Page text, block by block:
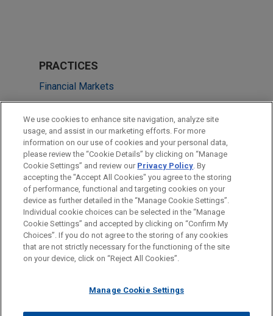
PRACTICES
Financial Markets
LOCATIONS
Frankfurt
Paris
Düsseldorf
Before sending, please note:
Information on www.jonesday.comis for general use and is not
legal advice. The mailing of this email is not intended to create,
relationship. Anything that you send to anyone at our Firm will
ATTORNEY ADVERTISING CONTACT US
DISCLAIMERS
FRAUD NOTICE
PRIVACY COPYRIGHT
We use cookies to enhance site navigation, analyze site
usage, and assist in our marketing efforts. For more
information on our use of cookies and your personal data,
please review the “Cookie Details” by clicking on “Manage
Cookie Settings” and review our Privacy Policy. By
accepting the "Accept All Cookies" you agree to the storing
of performance, functional and targeting cookies on your
device as further detailed in the “Manage Cookie Settings”.
Individual cookie choices can be selected in the “Manage
Cookie Settings” and accepted by clicking on “Confirm My
Choices”. If you do not agree to the storing of any cookies
that are not strictly necessary for the functioning of the site
on your device, click on “Reject All Cookies”.
Manage Cookie Settings